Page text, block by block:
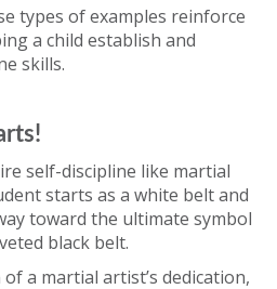
types of examples reinforce
a child establish and
skills.
self-discipline like martial
starts as a white belt and
toward the ultimate symbol
black belt.
a martial artist’s dedication,